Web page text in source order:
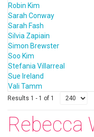
Robin Kim
Sarah Conway
Sarah Fash
Silvia Zapiain
Simon Brewster
Soo Kim
Stefania Villarreal
Sue Ireland
Vali Tamm
Results 1 - 1 of 1
Rebecca